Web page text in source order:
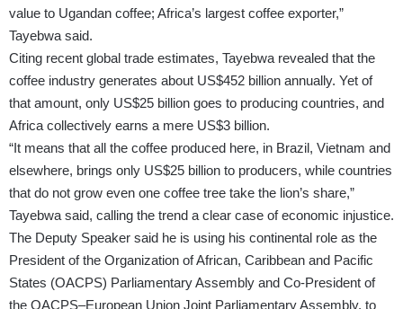
value to Ugandan coffee; Africa’s largest coffee exporter,”
Tayebwa said.
Citing recent global trade estimates, Tayebwa revealed that the
coffee industry generates about US$452 billion annually. Yet of
that amount, only US$25 billion goes to producing countries, and
Africa collectively earns a mere US$3 billion.
“It means that all the coffee produced here, in Brazil, Vietnam and
elsewhere, brings only US$25 billion to producers, while countries
that do not grow even one coffee tree take the lion’s share,”
Tayebwa said, calling the trend a clear case of economic injustice.
The Deputy Speaker said he is using his continental role as the
President of the Organization of African, Caribbean and Pacific
States (OACPS) Parliamentary Assembly and Co-President of
the OACPS–European Union Joint Parliamentary Assembly, to